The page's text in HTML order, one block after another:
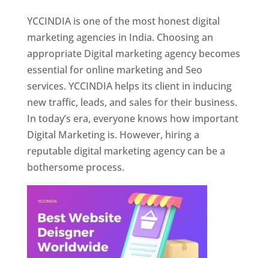
YCCINDIA is one of the most honest digital
marketing agencies in India. Choosing an
appropriate Digital marketing agency becomes
essential for online marketing and Seo
services. YCCINDIA helps its client in inducing
new traffic, leads, and sales for their business.
In today’s era, everyone knows how important
Digital Marketing is. However, hiring a
reputable digital marketing agency can be a
bothersome process.